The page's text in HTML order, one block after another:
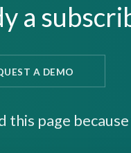
a
A DEMO
this page